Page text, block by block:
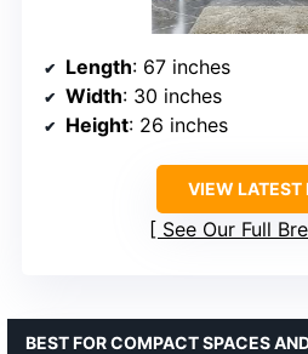
Length: 67 inches
Width: 30 inches
Height: 26 inches
VIEW LATEST
See Our Full
BEST FOR COMPACT SPACES